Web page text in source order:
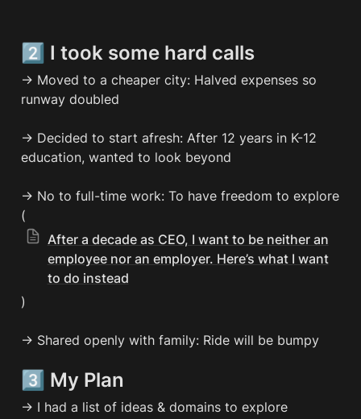
2️⃣ I took some hard calls
→ Moved to a cheaper city: Halved expenses so
runway doubled
→ Decided to start afresh: After 12 years in K-12
education, wanted to look beyond
→ No to full-time work: To have freedom to explore
(
After a decade as CEO, I want to be neither an
employee nor an employer. Here’s what I want
to do instead
)
→ Shared openly with family: Ride will be bumpy
3️⃣ My Plan
→ I had a list of ideas & domains to explore